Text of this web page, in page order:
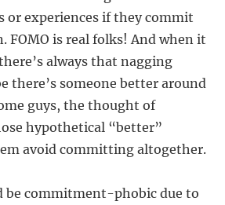
or experiences if they commit
FOMO is real folks! And when it
always that nagging
there’s someone better around
guys, the thought of
hypothetical “better”
avoid committing altogether.
be commitment-phobic due to